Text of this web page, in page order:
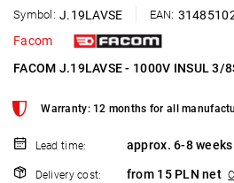
Symbol: J.19LAVSE EAN:
Facom
FACOM J.19LAVSE - 1000V INSUL 3/
Warranty: 12 months for all
Lead time: approx. 6-8 weeks
Delivery cost: from 15 PLN net